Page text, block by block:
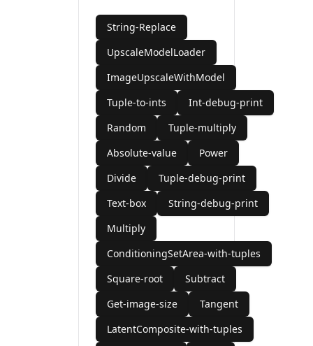
String-Replace
UpscaleModelLoader
ImageUpscaleWithModel
Tuple-to-ints
Int-debug-print
Random
Tuple-multiply
Absolute-value
Power
Divide
Tuple-debug-print
Text-box
String-debug-print
Multiply
ConditioningSetArea-with-tuples
Square-root
Subtract
Get-image-size
Tangent
LatentComposite-with-tuples